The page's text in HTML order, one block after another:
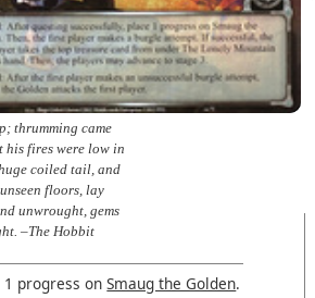
thrumming came
his fires were low in
coiled tail, and
floors, lay
unwrought, gems
–The Hobbit
1 progress onSmaug the Golden.